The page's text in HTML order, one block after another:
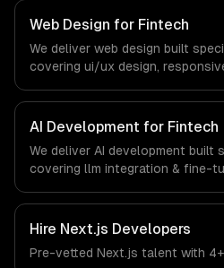
systems that meet the demands
technology and banking sector.
Web Design for Fintech
We deliver web design built
covering ui/ux design,
specific workflows, our team
that meet the demands of the
banking sector.
AI Development for Fintech
We deliver AI development
covering llm integration & fine-
regulatory compliance to
team ships production systems
of the financial technology and
Hire Next.js Developers
Pre-vetted Next.js talent with